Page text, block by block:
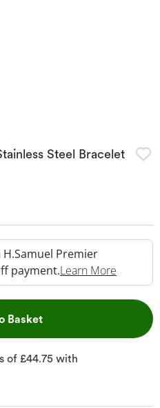
Steel Bracelet
H.Samuel Premier
payment.Learn More
BasketThis Action will open